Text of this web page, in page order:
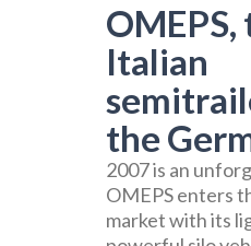
OMEPS,
Italian
the
2007 is an
OMEPS enters
market with its